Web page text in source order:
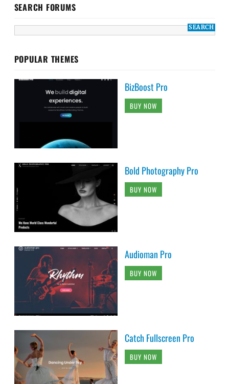
SEARCH FORUMS
POPULAR THEMES
BizBoost Pro
BUY NOW
Bold Photography Pro
BUY NOW
Audioman Pro
BUY NOW
Catch Fullscreen Pro
BUY NOW